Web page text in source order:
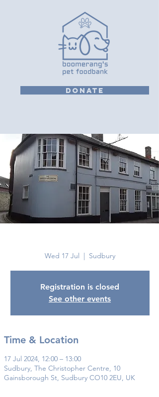
DONATE
Wed 17 Jul
  |
Sudbury
Registration is closed
See other events
Time & Location
17 Jul 2024, 12:00 – 13:00
Sudbury, The Christopher Centre, 10
Gainsborough St, Sudbury CO10 2EU, UK